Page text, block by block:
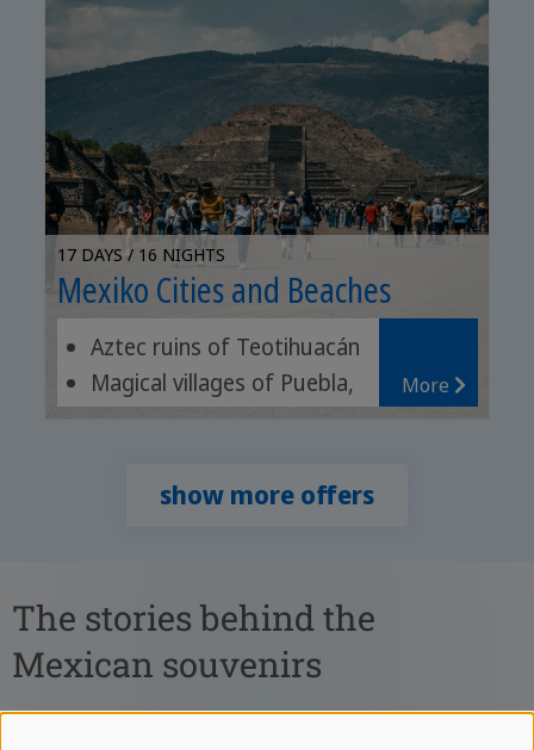
17 DAYS / 16 NIGHTS
Mexiko Cities and Beaches
Aztec ruins of Teotihuacán
Magical villages of Puebla,
Cholula and Atlixco
More
show more offers
The stories behind the
Mexican souvenirs